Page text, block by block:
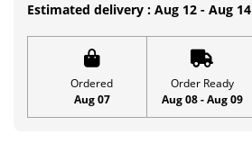
Estimated delivery : Aug 12 - Aug 14
Ordered
Aug 07
Order Ready
Aug 08 - Aug 09